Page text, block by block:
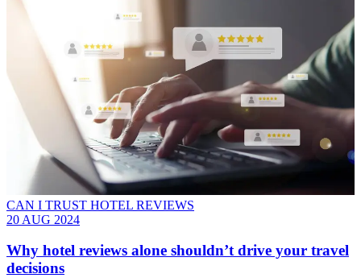
CAN I TRUST HOTEL REVIEWS
20 AUG 2024
Why hotel reviews alone shouldn’t drive your travel
decisions